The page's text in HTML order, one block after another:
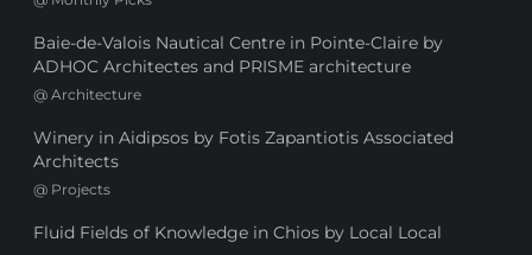
Baie-de-Valois Nautical Centre in Pointe-Claire by
ADHOC Architectes and PRISME architecture
@ Architecture
Winery in Aidipsos by Fotis Zapantiotis Associated
Architects
@ Projects
Fluid Fields of Knowledge in Chios by Local Local